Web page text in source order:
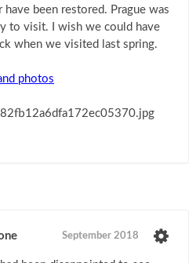
have been restored. Prague was
to visit. I wish we could have
when we visited last spring.
photos
September 2018